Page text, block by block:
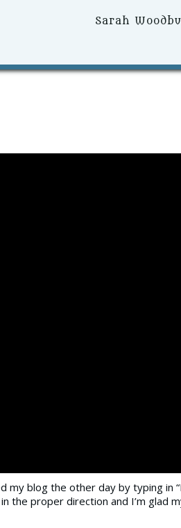
Primary
Sarah
my blog the other day by typing in
the proper direction and I’m glad